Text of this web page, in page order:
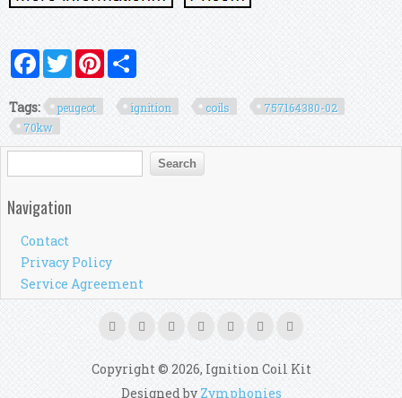
FacebookTwitterPinterest
Tags: peugeot ignition coils
757164380-02
70kw
Search form
Search
Navigation
Contact
Privacy Policy
Service Agreement
Copyright © 2026, Ignition Coil Kit
Designed by Zymphonies